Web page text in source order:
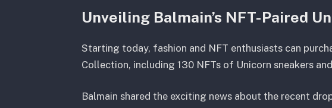
Unveiling Balmain’s NFT-Paired
Starting today, fashion and NFT enthusiasts can
Collection, including 130 NFTs of Unicorn sneakers
Balmain shared the exciting news about the recent